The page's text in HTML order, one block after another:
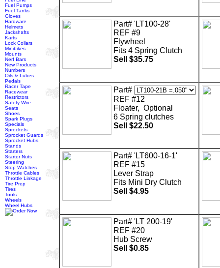
Part# 'LT100-28'
REF #9
Flywheel
Fits 4 Spring Clutch
Sell $35.75
Part#
REF #12
Floater, Optional
6 Spring clutches
Sell $22.50
Part# 'LT600-16-1'
REF #15
Lever Strap
Fits Mini Dry Clutch
Sell $4.95
Part# 'LT 200-19'
REF #20
Hub Screw
Sell $0.85
Fuel Pumps
Fuel Tanks
Gloves
Hardware
Helmets
Jackshafts
Karts
Lock Collars
Minibikes
Mounts
Nerf Bars
New Products
Numbers
Oils & Lubes
Pedals
Racer Tape
Racewear
Restrictors
Safety Wire
Seats
Shoes
Spark Plugs
Specials
Sprockets
Sprocket Guards
Sprocket Hubs
Stands
Starters
Starter Nuts
Steering
Stop Watches
Throttle Cables
Throttle Linkage
Tire Prep
Tires
Tools
Wheels
Wheel Hubs